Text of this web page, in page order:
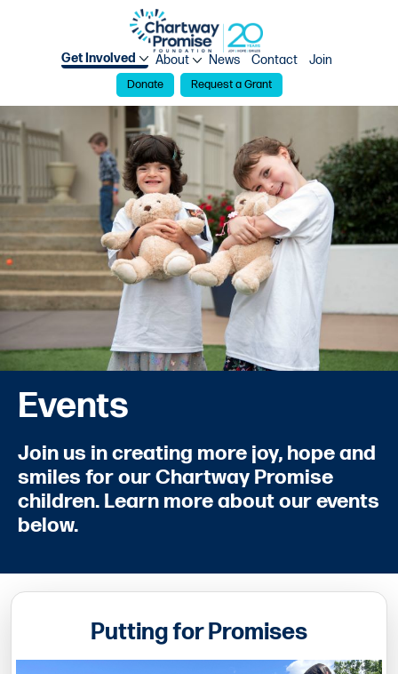
Get Involved About News Contact Join
Donate Request a Grant
Events
Join us in creating more joy, hope and
smiles for our Chartway Promise
children. Learn more about our events
below.
Putting for Promises